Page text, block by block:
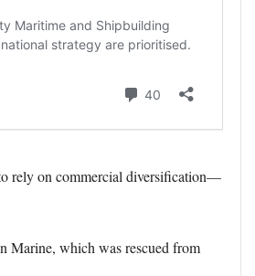
rely on commercial diversification—
Marine, which was rescued from